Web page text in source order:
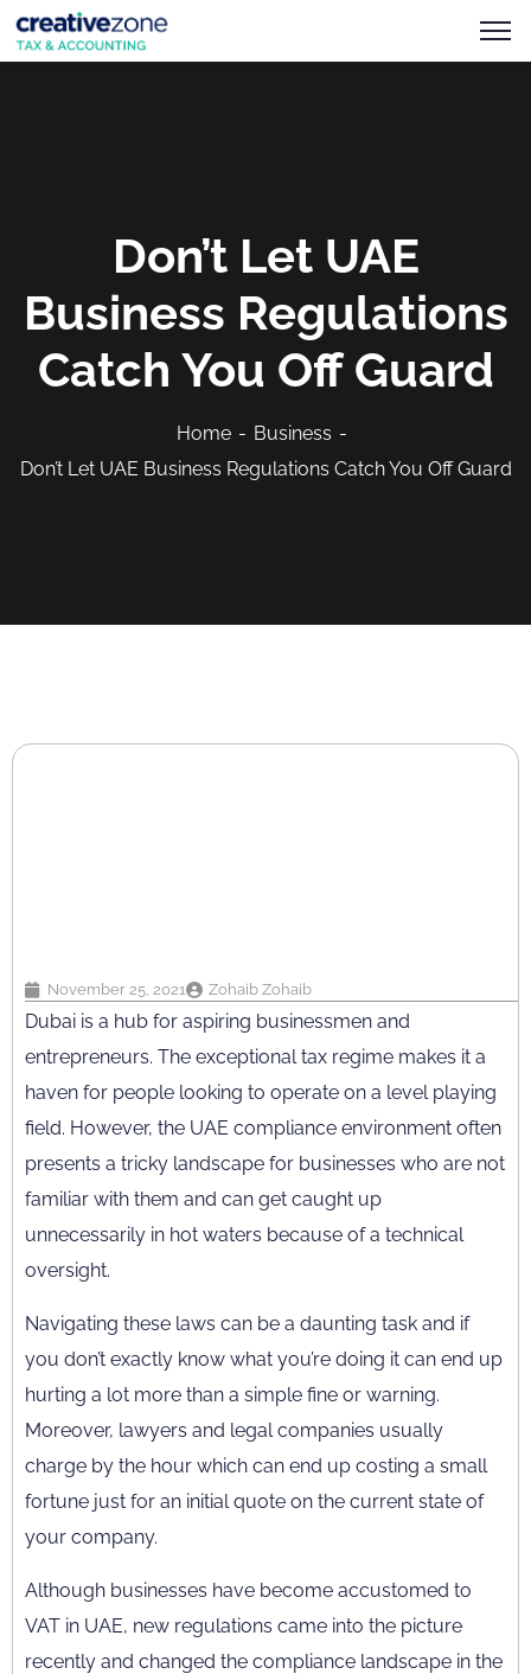
Don’t Let UAE
Business Regulations
Catch You Off Guard
Home
Business
Don’t Let UAE Business Regulations Catch You Off Guard
November 25, 2021 Zohaib Zohaib
Dubai is a hub for aspiring businessmen and
entrepreneurs. The exceptional tax regime makes it a
haven for people looking to operate on a level playing
field. However, the UAE compliance environment often
presents a tricky landscape for businesses who are not
familiar with them and can get caught up
unnecessarily in hot waters because of a technical
oversight.
Navigating these laws can be a daunting task and if
you don’t exactly know what you’re doing it can end up
hurting a lot more than a simple fine or warning.
Moreover, lawyers and legal companies usually
charge by the hour which can end up costing a small
fortune just for an initial quote on the current state of
your company.
Although businesses have become accustomed to
VAT in UAE, new regulations came into the picture
recently and changed the compliance landscape in the